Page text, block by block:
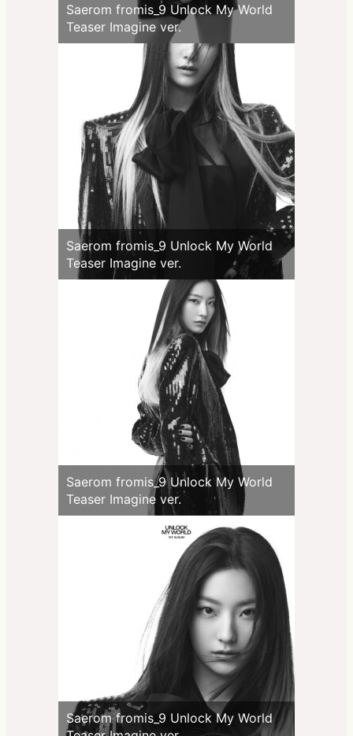
Saerom fromis_9 Unlock My World
Teaser Imagine ver.
Saerom fromis_9 Unlock My World
Teaser Imagine ver.
Saerom fromis_9 Unlock My World
Teaser Imagine ver.
Saerom fromis_9 Unlock My World